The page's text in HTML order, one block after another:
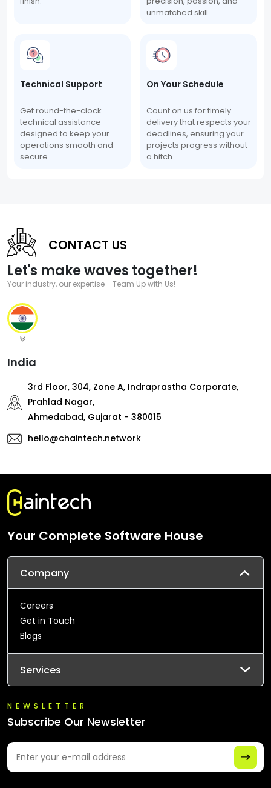
unmatched skill.
Technical Support
Get round-the-clock
technical assistance
designed to keep your
operations smooth and
secure.
On Your Schedule
Count on us for timely
delivery that respects your
deadlines, ensuring your
projects progress without
a hitch.
CONTACT US
Let's make waves together!
Your industry, our expertise - Team Up with Us!
India
3rd Floor, 304, Zone A, Indraprastha Corporate,
Prahlad Nagar,
Ahmedabad, Gujarat - 380015
hello@chaintech.network
Your Complete Software House
Company
Careers
Get in Touch
Blogs
Services
NEWSLETTER
Subscribe Our Newsletter